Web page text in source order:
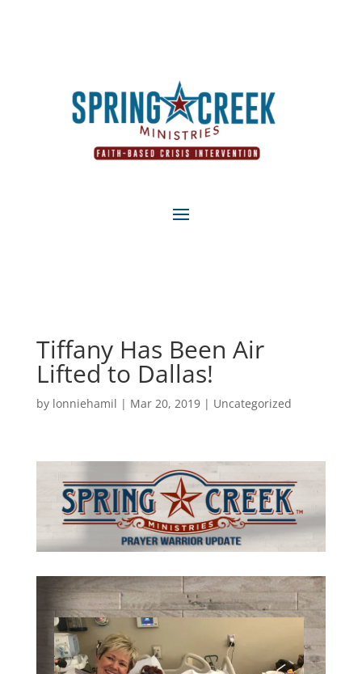
Tiffany Has Been Air
Lifted to Dallas!
by lonniehamil | Mar 20, 2019| Uncategorized